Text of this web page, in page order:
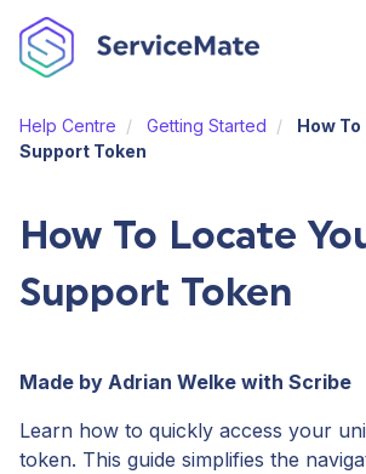
About
How It Works
Features
Cost
Integrations
Help Centre Getting Started
How
Support Token
How To Locate
Support Token
Made by Adrian Welke with Scribe
Learn how to quickly access your
token. This guide simplifies the